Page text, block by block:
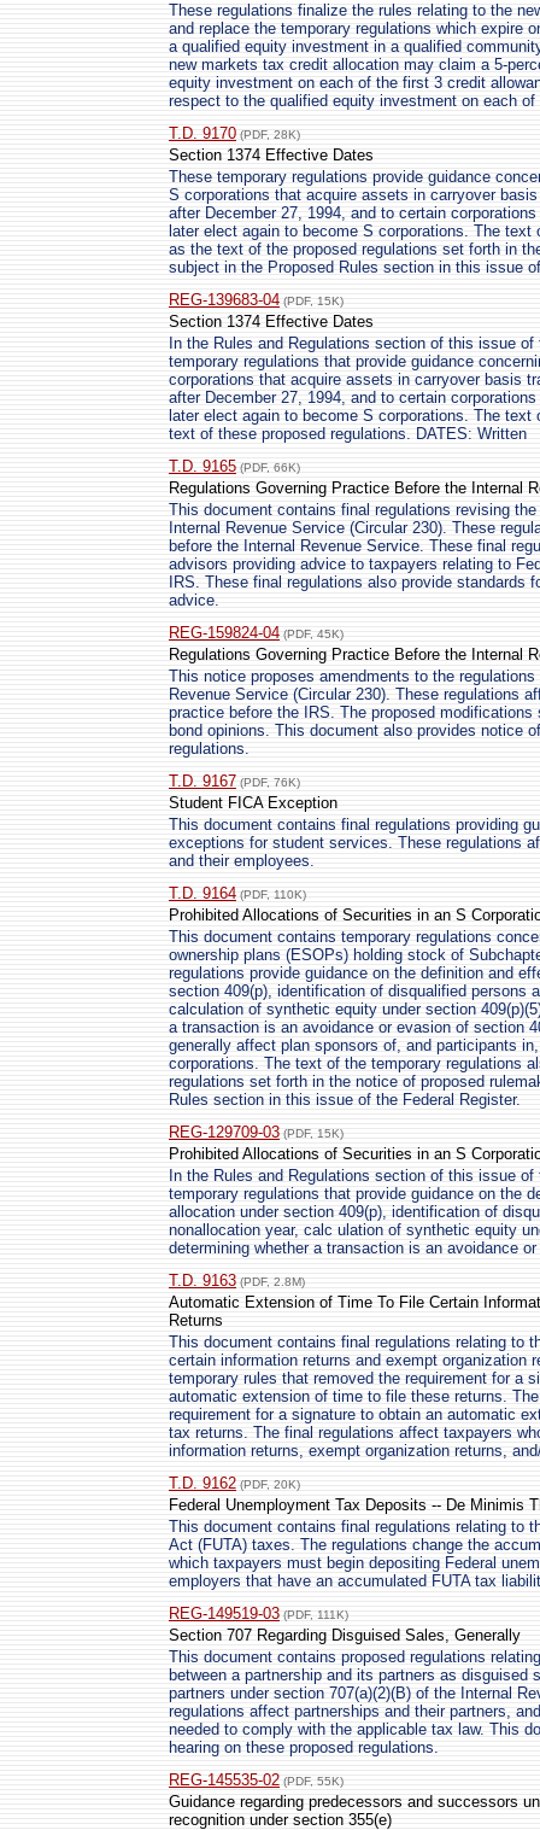
These regulations finalize the rules relating to the
and replace the temporary regulations which expire
a qualified equity investment in a qualified
new markets tax credit allocation may claim a 5-
equity investment on each of the first 3 credit
respect to the qualified equity investment on each
T.D. 9170 (PDF, 28K)
Section 1374 Effective Dates
These temporary regulations provide guidance
S corporations that acquire assets in carryover
after December 27, 1994, and to certain
later elect again to become S corporations. The
as the text of the proposed regulations set forth in
subject in the Proposed Rules section in this issue
REG-139683-04 (PDF, 15K)
Section 1374 Effective Dates
In the Rules and Regulations section of this issue
temporary regulations that provide guidance
corporations that acquire assets in carryover basis
after December 27, 1994, and to certain
later elect again to become S corporations. The
text of these proposed regulations. DATES: Written
T.D. 9165 (PDF, 66K)
Regulations Governing Practice Before the Internal
This document contains final regulations revising
Internal Revenue Service (Circular 230). These
before the Internal Revenue Service. These final
advisors providing advice to taxpayers relating to
IRS. These final regulations also provide standards
advice.
REG-159824-04 (PDF, 45K)
Regulations Governing Practice Before the Internal
This notice proposes amendments to the
Revenue Service (Circular 230). These regulations
practice before the IRS. The proposed
bond opinions. This document also provides notice
regulations.
T.D. 9167 (PDF, 76K)
Student FICA Exception
This document contains final regulations providing
exceptions for student services. These regulations
and their employees.
T.D. 9164 (PDF, 110K)
Prohibited Allocations of Securities in an S
This document contains temporary regulations
ownership plans (ESOPs) holding stock of
regulations provide guidance on the definition and
section 409(p), identification of disqualified persons
calculation of synthetic equity under section
a transaction is an avoidance or evasion of section
generally affect plan sponsors of, and participants
corporations. The text of the temporary regulations
regulations set forth in the notice of proposed
Rules section in this issue of the Federal Register.
REG-129709-03 (PDF, 15K)
Prohibited Allocations of Securities in an S
In the Rules and Regulations section of this issue
temporary regulations that provide guidance on the
allocation under section 409(p), identification of
nonallocation year, calc ulation of synthetic equity
determining whether a transaction is an avoidance
T.D. 9163 (PDF, 2.8M)
Automatic Extension of Time To File Certain
Returns
This document contains final regulations relating to
certain information returns and exempt organization
temporary rules that removed the requirement for a
automatic extension of time to file these returns.
requirement for a signature to obtain an automatic
tax returns. The final regulations affect taxpayers
information returns, exempt organization returns,
T.D. 9162 (PDF, 20K)
Federal Unemployment Tax Deposits -- De Minimis
This document contains final regulations relating to
Act (FUTA) taxes. The regulations change the
which taxpayers must begin depositing Federal
employers that have an accumulated FUTA tax
REG-149519-03 (PDF, 111K)
Section 707 Regarding Disguised Sales, Generally
This document contains proposed regulations
between a partnership and its partners as disguised
partners under section 707(a)(2)(B) of the Internal
regulations affect partnerships and their partners,
needed to comply with the applicable tax law. This
hearing on these proposed regulations.
REG-145535-02 (PDF, 55K)
Guidance regarding predecessors and successors
recognition under section 355(e)